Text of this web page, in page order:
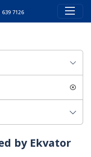
639 7126
by Ekvator